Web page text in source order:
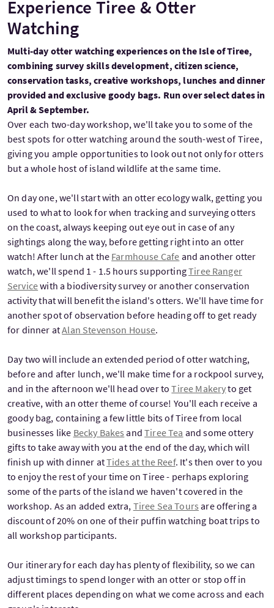
Experience Tiree & Otter
Watching
Multi-day otter watching experiences on the Isle of Tiree,
combining survey skills development, citizen science,
conservation tasks, creative workshops, lunches and dinner
provided and exclusive goody bags. Run over select dates in
April & September.
Over each two-day workshop, we'll take you to some of the
best spots for otter watching around the south-west of Tiree,
giving you ample opportunities to look out not only for otters
but a whole host of island wildlife at the same time.
On day one, we'll start with an otter ecology walk, getting you
used to what to look for when tracking and surveying otters
on the coast, always keeping out eye out in case of any
sightings along the way, before getting right into an otter
watch! After lunch at the Farmhouse Cafe and another otter
watch, we'll spend 1 - 1.5 hours supportingTiree Ranger
Servicewith a biodiversity survey or another conservation
activity that will benefit the island's otters. We'll have time for
another spot of observation before heading off to get ready
for dinner atAlan Stevenson House.
Day two will include an extended period of otter watching,
before and after lunch, we'll make time for a rockpool survey,
and in the afternoon we'll head over toTiree Makeryto get
creative, with an otter theme of course! You'll each receive a
goody bag, containing a few little bits of Tiree from local
businesses like Becky Bakes andTiree Tea and some ottery
gifts to take away with you at the end of the day, which will
finish up with dinner atTides at the Reef. It's then over to you
to enjoy the rest of your time on Tiree - perhaps exploring
some of the parts of the island we haven't covered in the
workshop. As an added extra, Tiree Sea Tours are offering a
discount of 20% on one of their puffin watching boat trips to
all workshop participants.
Our itinerary for each day has plenty of flexibility, so we can
adjust timings to spend longer with an otter or stop off in
different places depending on what we come across and each